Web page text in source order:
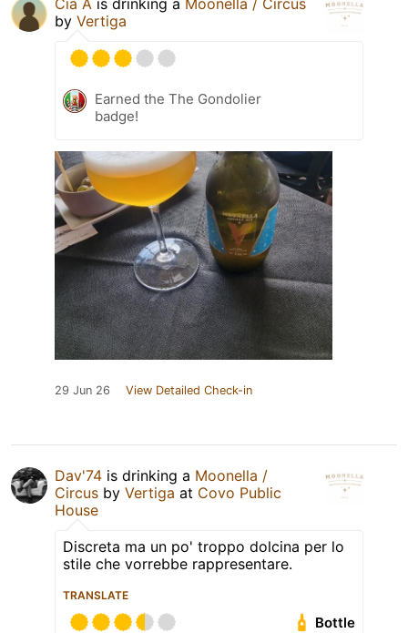
Cia A is drinking a Moonella / Circus
by Vertiga
Earned the The Gondolier
badge!
29 Jun 26 View Detailed Check-in
Dav'74 is drinking a Moonella /
Circus by Vertiga at Covo Public
House
Discreta ma un po' troppo dolcina per lo
stile che vorrebbe rappresentare.
TRANSLATE
Bottle